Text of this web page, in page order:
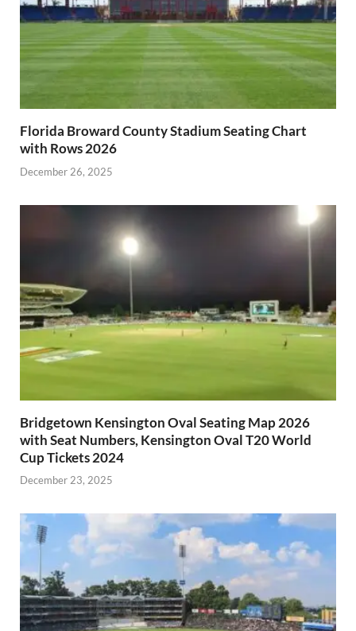
Florida Broward County Stadium Seating Chart
with Rows 2026
December 26, 2025
Bridgetown Kensington Oval Seating Map 2026
with Seat Numbers, Kensington Oval T20 World
Cup Tickets 2024
December 23, 2025